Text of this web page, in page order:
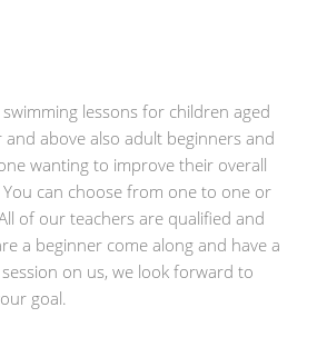
lessons for children aged
above also adult beginners and
wanting to improve their overall
can choose from one to one or
of our teachers are qualified and
a beginner come along and have a
on us, we look forward to
goal.